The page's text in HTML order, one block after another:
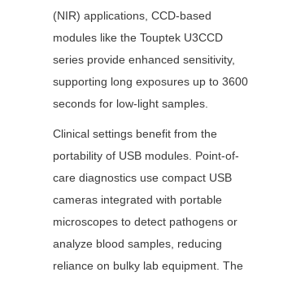
(NIR) applications, CCD-based
modules like the Touptek U3CCD
series provide enhanced sensitivity,
supporting long exposures up to 3600
seconds for low-light samples.
Clinical settings benefit from the
portability of USB modules. Point-of-
care diagnostics use compact USB
cameras integrated with portable
microscopes to detect pathogens or
analyze blood samples, reducing
reliance on bulky lab equipment. The